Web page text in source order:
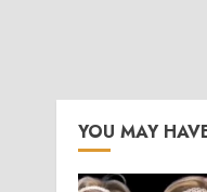
YOU MAY